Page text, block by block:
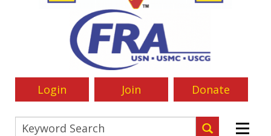
Login Join Donate